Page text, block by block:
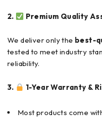
2. Premium Quality
We deliver only the best-
tested to meet industry
reliability.
3. 1-Year Warranty &
Most products come